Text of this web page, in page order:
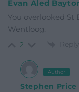
Evan Aled
You overlooked
Wentloog.
2 Reply
Author
Stephen Price